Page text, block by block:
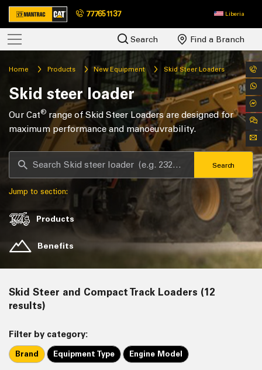
777651137 Liberia
Search Find a Branch
Home Products New Equipment Skid Steer Loaders
Skid steer loader
Our Cat® range of Skid Steer Loaders are designed for
maximum performance and manoeuvrability.
Search
Jump to section:
Products
Benefits
Skid Steer and Compact Track Loaders (12
results)
Filter by category:
Brand Equipment Type Engine Model